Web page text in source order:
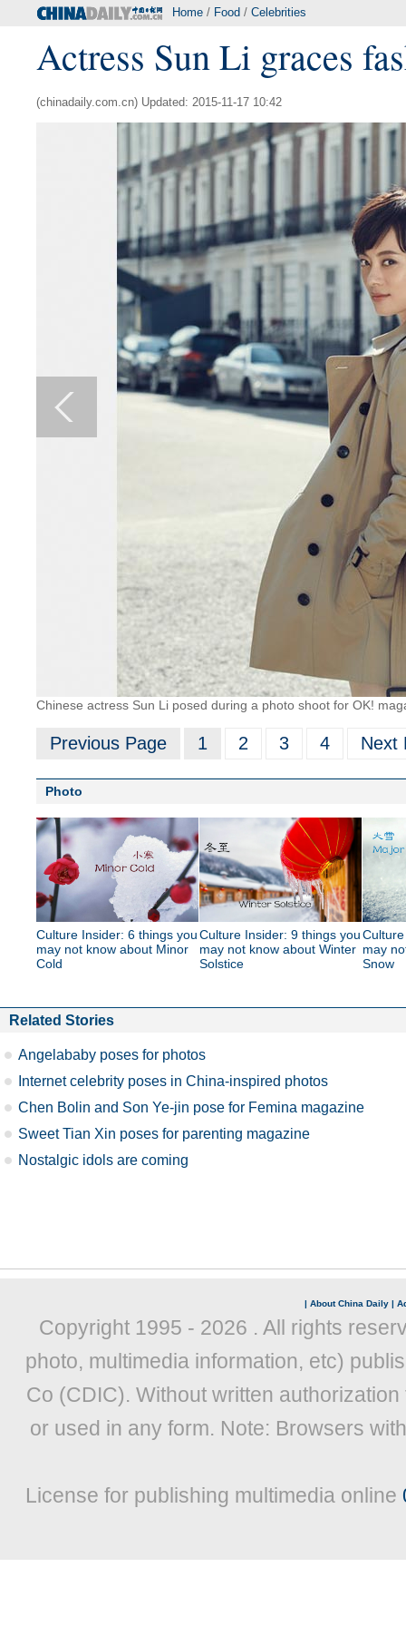
Home / Food / Celebrities
Actress Sun Li graces
(chinadaily.com.cn) Updated: 2015-11-17 10:42
Chinese actress Sun Li posed during a photo shoot for OK!
Previous Page 1 2 3 4 Next
Photo
Culture Insider: 6 things you
may not know about Minor
Cold
Culture Insider: 9 things you
may not know about Winter
Solstice
may
Snow
Related Stories
Angelababy poses for photos
Internet celebrity poses in China-inspired photos
Chen Bolin and Son Ye-jin pose for Femina magazine
Sweet Tian Xin poses for parenting magazine
Nostalgic idols are coming
| About China Daily |
Copyright 1995 - 2026 . All rights
photo, multimedia information, etc)
Co (CDIC). Without written
or used in any form. Note: Browsers
License for publishing multimedia online